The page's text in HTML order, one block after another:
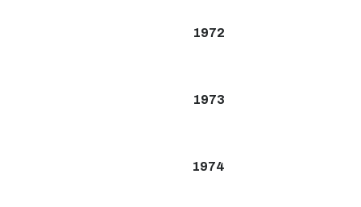
1972
1973
1974